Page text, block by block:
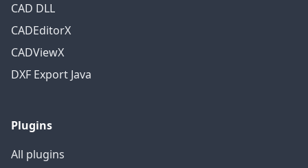
CAD DLL
CADEditorX
CADViewX
DXF Export Java
Plugins
All plugins